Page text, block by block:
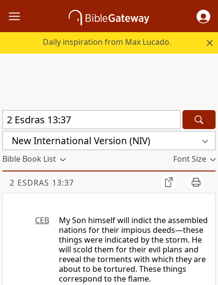
Daily inspiration from Max Lucado.
New International Version (NIV)
Bible Book List Font Size
2 ESDRAS 13:37
CEB
My Son himself will indict the assembled
nations for their impious deeds—these
things were indicated by the storm. He
will scold them for their evil plans and
reveal the torments with which they are
about to be tortured. These things
correspond to the flame.